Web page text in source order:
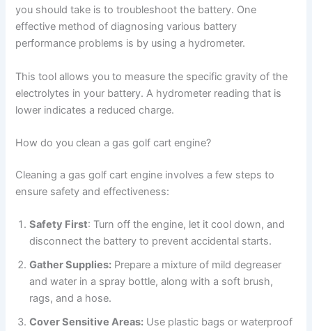
you should take is to troubleshoot the battery. One
effective method of diagnosing various battery
performance problems is by using a hydrometer.
This tool allows you to measure the specific gravity of the
electrolytes in your battery. A hydrometer reading that is
lower indicates a reduced charge.
How do you clean a gas golf cart engine?
Cleaning a gas golf cart engine involves a few steps to
ensure safety and effectiveness:
Safety First: Turn off the engine, let it cool down, and
disconnect the battery to prevent accidental starts.
Gather Supplies: Prepare a mixture of mild degreaser
and water in a spray bottle, along with a soft brush,
rags, and a hose.
Cover Sensitive Areas: Use plastic bags or waterproof